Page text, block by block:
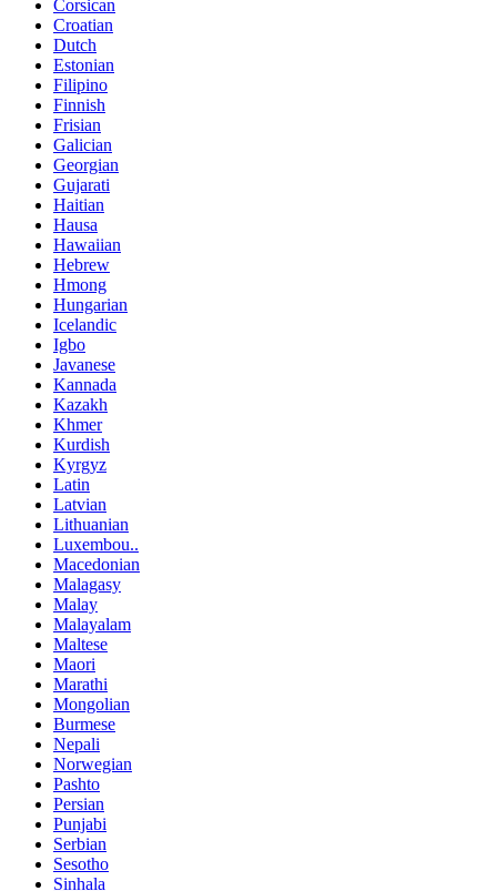
Corsican
Croatian
Dutch
Estonian
Filipino
Finnish
Frisian
Galician
Georgian
Gujarati
Haitian
Hausa
Hawaiian
Hebrew
Hmong
Hungarian
Icelandic
Igbo
Javanese
Kannada
Kazakh
Khmer
Kurdish
Kyrgyz
Latin
Latvian
Lithuanian
Luxembou..
Macedonian
Malagasy
Malay
Malayalam
Maltese
Maori
Marathi
Mongolian
Burmese
Nepali
Norwegian
Pashto
Persian
Punjabi
Serbian
Sesotho
Sinhala